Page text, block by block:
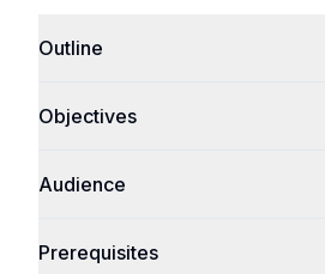
Outline
Objectives
Audience
Prerequisites